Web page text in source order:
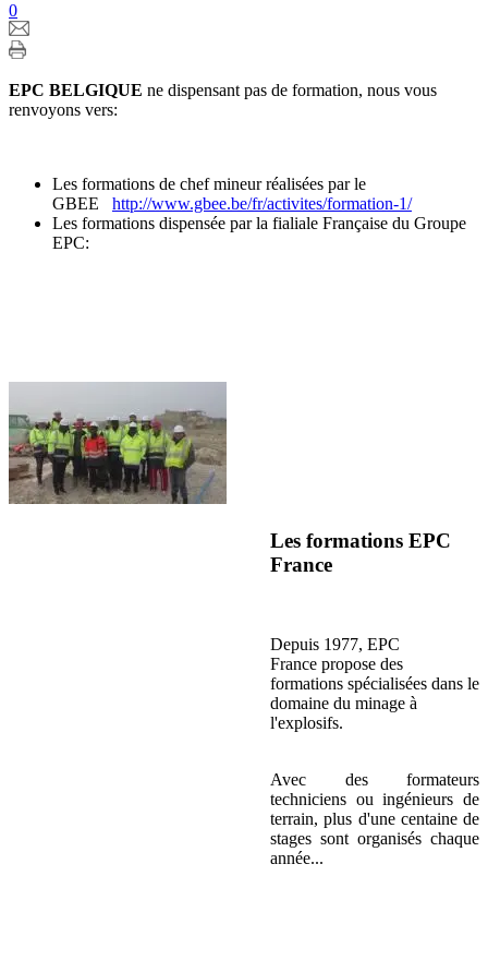
0
EPC BELGIQUE ne dispensant pas de formation, nous vous
renvoyons vers:
Les formations de chef mineur réalisées par le
GBEE http://www.gbee.be/fr/activites/formation-1/
Les formations dispensée par la fialiale Française du Groupe
EPC:
Les formations EPC
France
Depuis 1977, EPC
France propose des
formations spécialisées dans le
domaine du minage à
l'explosifs.
Avec des formateurs
techniciens ou ingénieurs de
terrain, plus d'une centaine de
stages sont organisés chaque
année...